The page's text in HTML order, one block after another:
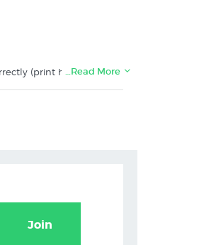
(print has a 5mm
…Read More
Join